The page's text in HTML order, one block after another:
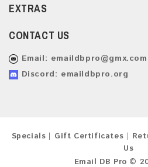
EXTRAS
CONTACT US
Email: emaildbpro@gmx.com
Discord: emaildbpro.org
Specials Gift Certificates
Us
Email DB Pro ©